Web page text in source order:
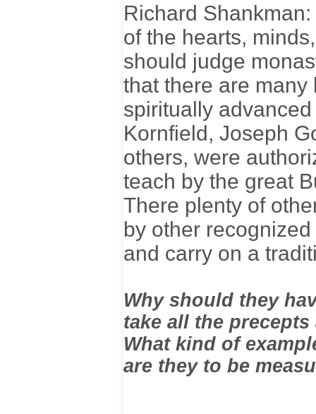
Richard
of the hearts,
should judge
that there are
spiritually
Kornfield, Joseph
others, were
teach by the great
There plenty of
by other
and carry on a
Why should they
take all the
What kind of
are they to be